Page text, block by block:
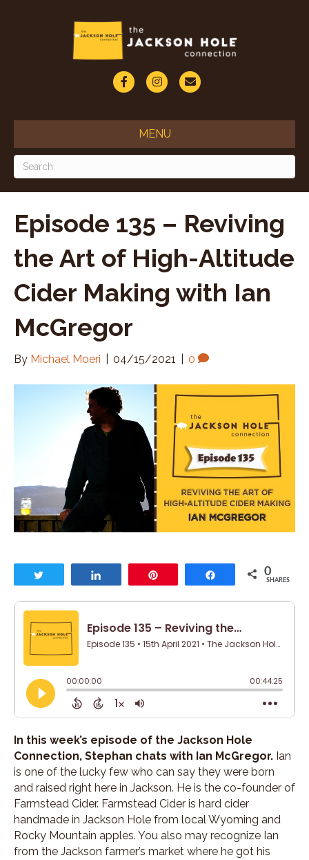
F
c
e
o
k
I
s
t
g
m
E
a
i
MENU
Episode 135 – Reviving
the Art of High-Altitude
Cider Making with Ian
McGregor
By Michael Moeri 04/15/2021 0
Share 0
SHARES
In this week’s episode of the Jackson Hole
Connection, Stephan chats with Ian McGregor. Ian
is one of the lucky few who can say they were born
and raised right here in Jackson. He is the co-founder of
Farmstead Cider. Farmstead Cider is hard cider
handmade in Jackson Hole from local Wyoming and
Rocky Mountain apples. You also may recognize Ian
from the Jackson farmer’s market where he got his